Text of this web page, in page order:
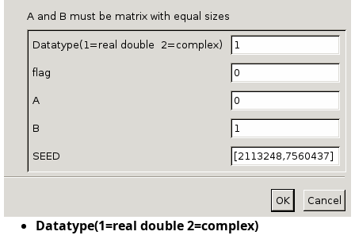
Datatype(1=real double 2=complex)